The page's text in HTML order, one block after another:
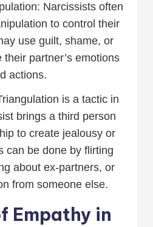
Narcissists often
to control their
use guilt, shame, or
partner’s emotions
actions.
is a tactic in
brings a third person
to create jealousy or
can be done by flirting
about ex-partners, or
from someone else.
Empathy in